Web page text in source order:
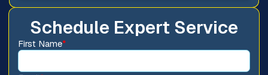
Schedule Expert Service
First Name*